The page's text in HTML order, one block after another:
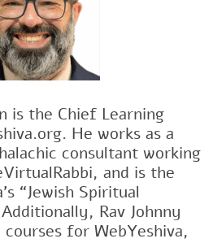
is the Chief Learning
He works as a
consultant working
and is the
“Jewish Spiritual
Rav Johnny
courses for WebYeshiva,